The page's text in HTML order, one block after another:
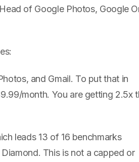
of Google Photos, Google
and Gmail. To put that in
month. You are getting 2.5x
leads 13 of 16 benchmarks
This is not a capped or